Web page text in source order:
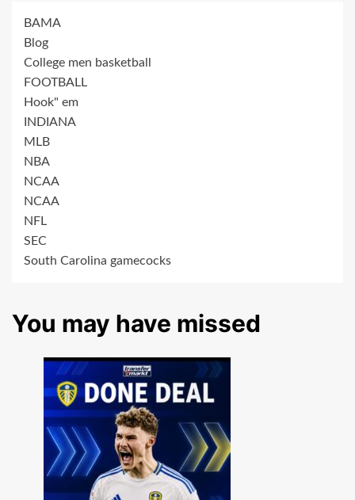
BAMA
Blog
College men basketball
FOOTBALL
Hook" em
INDIANA
MLB
NBA
NCAA
NCAA
NFL
SEC
South Carolina gamecocks
You may have missed